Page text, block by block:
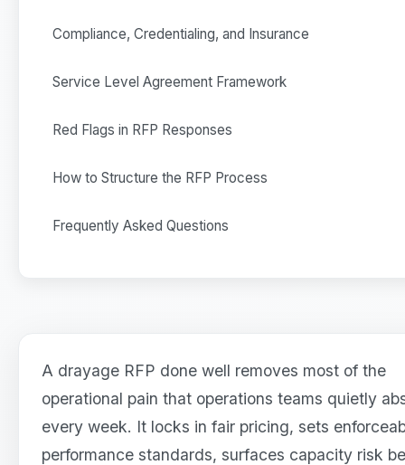
Compliance, Credentialing, and Insurance
Service Level Agreement Framework
Red Flags in RFP Responses
How to Structure the RFP Process
Frequently Asked Questions
A drayage RFP done well removes most of the
operational pain that operations teams quietly
every week. It locks in fair pricing, sets
performance standards, surfaces capacity risk